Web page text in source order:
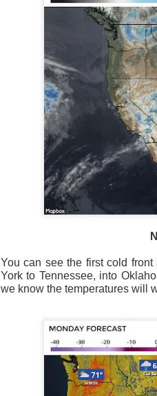
You can see the first cold
York to Tennessee, into
we know the temperatures will